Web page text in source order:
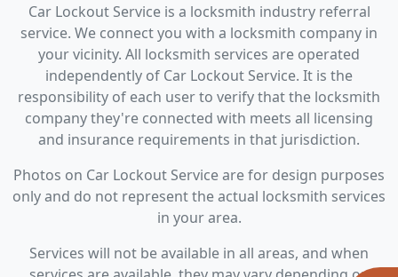
Car Lockout Service is a locksmith industry referral
service. We connect you with a locksmith company in
your vicinity. All locksmith services are operated
independently of Car Lockout Service. It is the
responsibility of each user to verify that the locksmith
company they're connected with meets all licensing
and insurance requirements in that jurisdiction.
Photos on Car Lockout Service are for design purposes
only and do not represent the actual locksmith services
in your area.
Services will not be available in all areas, and when